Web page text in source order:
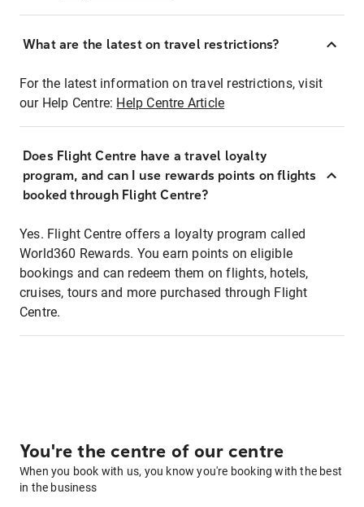
What are the latest on travel restrictions?
For the latest information on travel restrictions, visit
our Help Centre: Help Centre Article
Does Flight Centre have a travel loyalty
program, and can I use rewards points on flights
booked through Flight Centre?
Yes. Flight Centre offers a loyalty program called
World360 Rewards. You earn points on eligible
bookings and can redeem them on flights, hotels,
cruises, tours and more purchased through Flight
Centre.
You're the centre of our centre
When you book with us, you know you're booking with the best
in the business